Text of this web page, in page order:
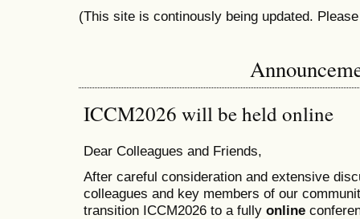
(This site is continously being updated.
ICCM2026 will be held online
Dear Colleagues and Friends,
After careful consideration and extensive
colleagues and key members of our
transition ICCM2026 to a fully online